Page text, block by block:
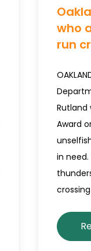
who
run
Rutland
Award
in need.